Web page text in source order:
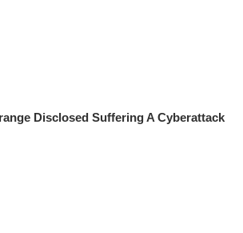
Disclosed Suffering A Cyberattack